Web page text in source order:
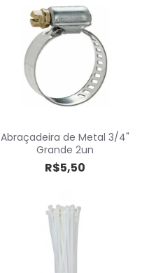
Abraçadeira de Metal 3/4"
Grande 2un
R$5,50